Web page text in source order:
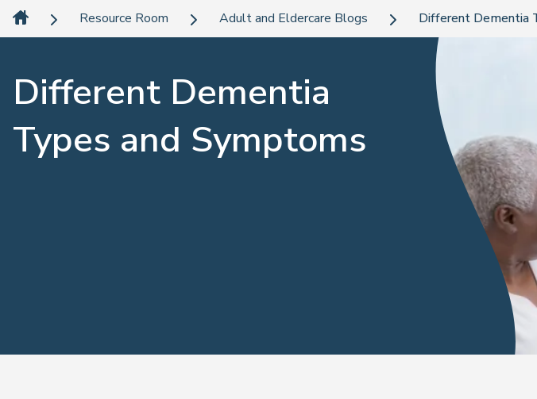
Resource Room Adult and Eldercare Blogs Different Dementia
Different Dementia
Types and Symptoms